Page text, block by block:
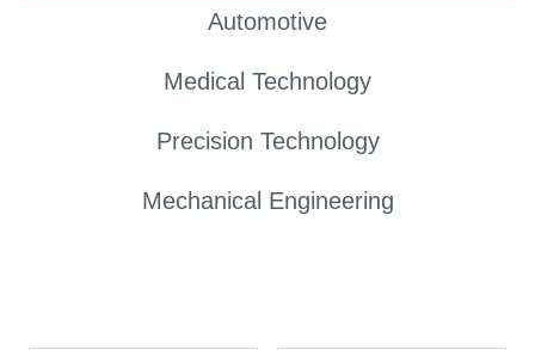
Automotive
Medical Technology
Precision Technology
Mechanical Engineering